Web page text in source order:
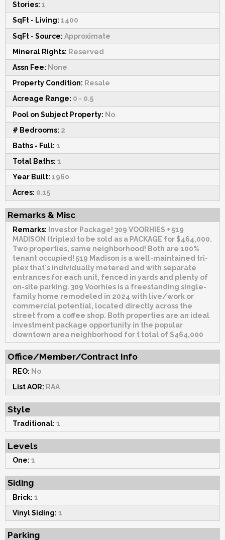
Stories: 1
SqFt - Living: 1400
SqFt - Source: Approximate
Mineral Rights: Reserved
Assn Fee: None
Property Condition: Resale
Acreage Range: 0 - 0.5
Pool on Subject Property: No
# Bedrooms: 2
Baths - Full: 1
Total Baths: 1
Year Built: 1960
Acres: 0.15
Remarks & Misc
Remarks: Investor Package! 309 VOORHIES + 519
MADISON (triplex) to be sold as a PACKAGE for $464,000.
Two properties, same neighborhood! Both are 100%
tenant occupied! 519 Madison is a well-maintained tri-
plex that's individually metered and with separate
entrances for each unit, fenced in yards and plenty of
on-site parking. 309 Voorhies is a freestanding single-
family home remodeled in 2024 with live/work or
commercial potential, located directly across the
street from a coffee shop. Both properties are an ideal
investment package opportunity in the popular
downtown area neighborhood for t total of $464,000
Office/Member/Contract Info
REO: No
List AOR: RAA
Style
Traditional: 1
Levels
One: 1
Siding
Brick: 1
Vinyl Siding: 1
Parking